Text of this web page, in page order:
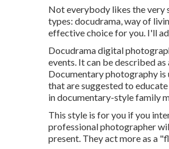
Not everybody likes the very
types: docudrama, way of
effective choice for you. I'll
Docudrama digital
events. It can be described
Documentary photography
that are suggested to
in documentary-style family
This style is for you if you
professional photographer
present. They act more as a